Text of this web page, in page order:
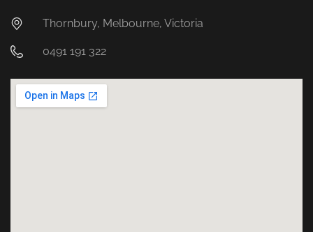
Thornbury, Melbourne, Victoria
0491 191 322